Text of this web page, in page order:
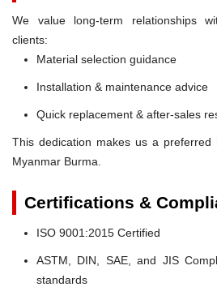
We value long-term relationships
clients:
Material selection guidance
Installation & maintenance advice
Quick replacement & after-sales
This dedication makes us a preferred
Myanmar Burma.
Certifications &
ISO 9001:2015 Certified
ASTM, DIN, SAE, and JIS
standards